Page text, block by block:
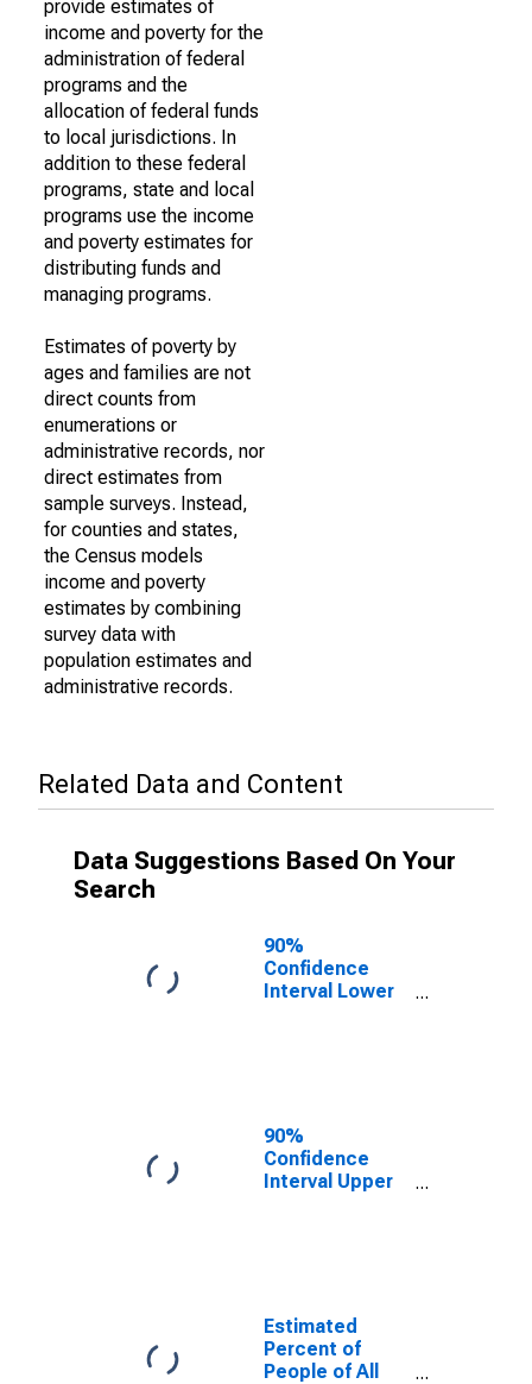
provide estimates of
income and poverty for the
administration of federal
programs and the
allocation of federal funds
to local jurisdictions. In
addition to these federal
programs, state and local
programs use the income
and poverty estimates for
distributing funds and
managing programs.
Estimates of poverty by
ages and families are not
direct counts from
enumerations or
administrative records, nor
direct estimates from
sample surveys. Instead,
for counties and states,
the Census models
income and poverty
estimates by combining
survey data with
population estimates and
administrative records.
Related Data and Content
Data Suggestions Based On Your
Search
90%
Confidence
Interval Lower
for Monterey
County, CA
90%
Confidence
Interval Upper
for Monterey
County, CA
Estimated
Percent of
People of All